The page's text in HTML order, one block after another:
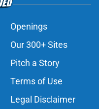
Openings
Our 300+ Sites
Pitch a Story
Terms of Use
Legal Disclaimer